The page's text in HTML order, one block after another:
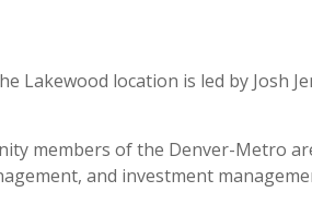
Lakewood location is led by Josh
members of the Denver-Metro
and investment